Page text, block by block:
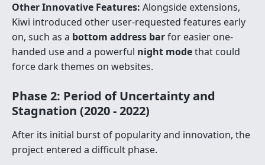
Other Innovative Features: Alongside extensions,
Kiwi introduced other user-requested features early
on, such as a bottom address barfor easier one-
handed use and a powerful night modethat could
force dark themes on websites.
Phase 2: Period of Uncertainty and
Stagnation (2020 - 2022)
After its initial burst of popularity and innovation, the
project entered a difficult phase.